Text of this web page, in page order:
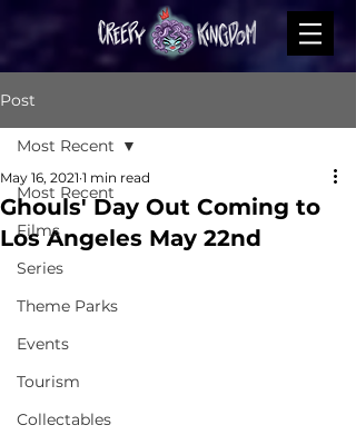
Post
Most Recent
Films
Series
Theme Parks
Events
Tourism
Collectables
Most Recent
Ghouls' Day Out Coming to
Los Angeles May 22nd
May 16, 2021 1 min read